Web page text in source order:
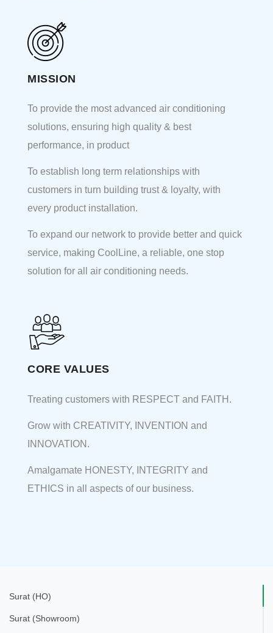
MISSION
To provide the most advanced air conditioning
solutions, ensuring high quality & best
performance, in product
To establish long term relationships with
customers in turn building trust & loyalty, with
every product installation.
To expand our network to provide better and quick
service, making CoolLine, a reliable, one stop
solution for all air conditioning needs.
CORE VALUES
Treating customers with RESPECT and FAITH.
Grow with CREATIVITY, INVENTION and
INNOVATION.
Amalgamate HONESTY, INTEGRITY and
ETHICS in all aspects of our business.
Surat (HO)
Surat (Showroom)